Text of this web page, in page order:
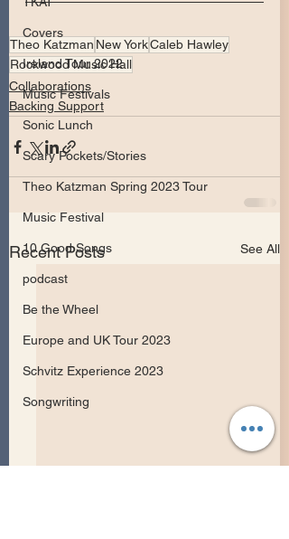
Covers
Ireland Tour 2022
Music Festivals
Sonic Lunch
Scary Pockets/Stories
Theo Katzman Spring 2023 Tour
Music Festival
10 Good Songs
podcast
Be the Wheel
Europe and UK Tour 2023
Schvitz Experience 2023
Songwriting
Theo Katzman New YorkCaleb Hawley
Rockwood Music Hall
Collaborations
Backing Support
Recent Posts See All